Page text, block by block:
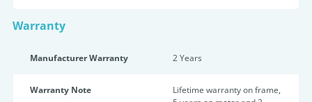
Warranty
Manufacturer Warranty 2 Years
Warranty Note
Lifetime warranty on frame,